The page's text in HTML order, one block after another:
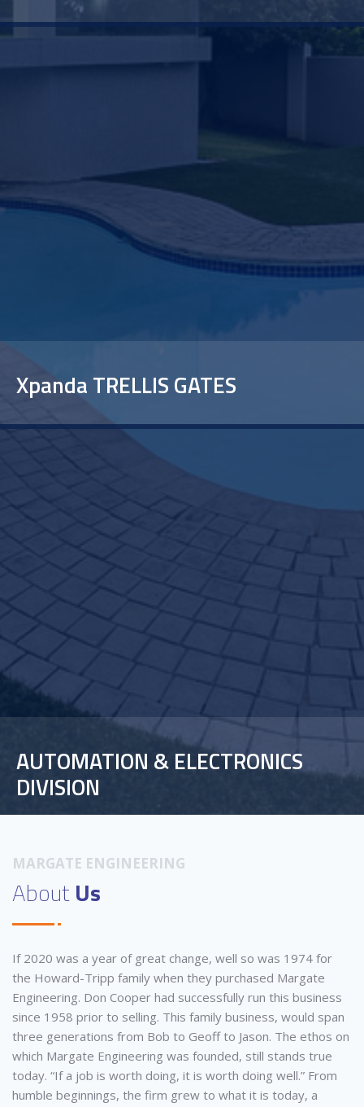
Xpanda TRELLIS GATES
AUTOMATION & ELECTRONICS
DIVISION
MARGATE ENGINEERING
AboutUs
If 2020 was a year of great change, well so was 1974 for
the Howard-Tripp family when they purchased Margate
Engineering. Don Cooper had successfully run this business
since 1958 prior to selling. This family business, would span
three generations from Bob to Geoff to Jason. The ethos on
which Margate Engineering was founded, still stands true
today. “If a job is worth doing, it is worth doing well.” From
humble beginnings, the firm grew to what it is today, a